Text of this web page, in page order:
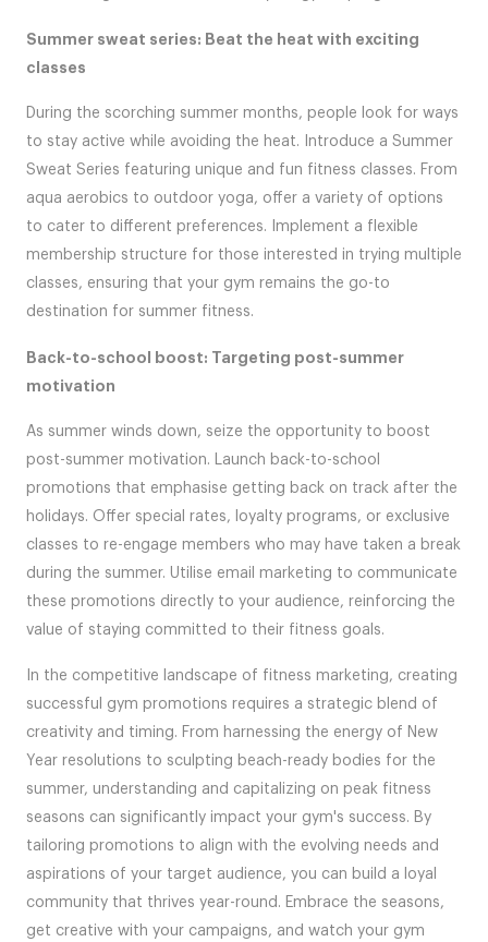
Summer sweat series: Beat the heat with exciting
classes
During the scorching summer months, people look for ways
to stay active while avoiding the heat. Introduce a Summer
Sweat Series featuring unique and fun fitness classes. From
aqua aerobics to outdoor yoga, offer a variety of options
to cater to different preferences. Implement a flexible
membership structure for those interested in trying multiple
classes, ensuring that your gym remains the go-to
destination for summer fitness.
Back-to-school boost: Targeting post-summer
motivation
As summer winds down, seize the opportunity to boost
post-summer motivation. Launch back-to-school
promotions that emphasise getting back on track after the
holidays. Offer special rates, loyalty programs, or exclusive
classes to re-engage members who may have taken a break
during the summer. Utilise email marketing to communicate
these promotions directly to your audience, reinforcing the
value of staying committed to their fitness goals.
In the competitive landscape of fitness marketing, creating
successful gym promotions requires a strategic blend of
creativity and timing. From harnessing the energy of New
Year resolutions to sculpting beach-ready bodies for the
summer, understanding and capitalizing on peak fitness
seasons can significantly impact your gym's success. By
tailoring promotions to align with the evolving needs and
aspirations of your target audience, you can build a loyal
community that thrives year-round. Embrace the seasons,
get creative with your campaigns, and watch your gym